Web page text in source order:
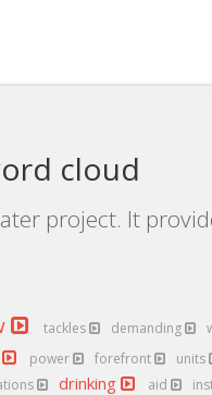
cloud
project. It
tackles demanding
power forefront units
drinking aid